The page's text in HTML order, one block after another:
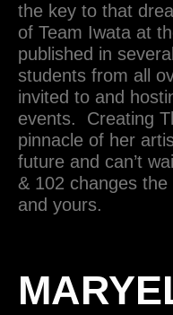
the key to that
of Team Iwata at
published in
students from all
invited to and
events. Creating
pinnacle of her
future and can’t
& 102 changes
and yours.